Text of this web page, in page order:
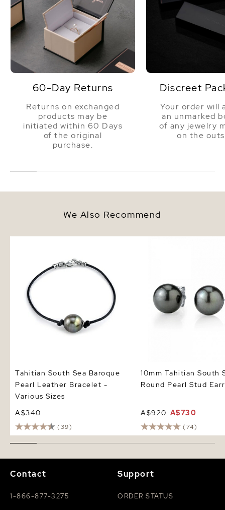
60-Day Returns
Returns on exchanged
products may be
initiated within 60 Days
of the original
purchase.
Discreet
Your order will
an unmarked
of any jewelry
on the
We Also Recommend
Tahitian South Sea Baroque
Pearl Leather Bracelet -
Various Sizes
A$340
(39)
10mm Tahitian South
Round Pearl Stud
A$920 A$730
(74)
Contact
1-866-877-3275
Support
ORDER STATUS